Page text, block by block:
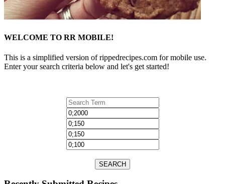
WELCOME TO RR MOBILE!
This is a simplified version of rippedrecipes.com for mobile use.
Enter your search criteria below and let's get started!
SEARCH